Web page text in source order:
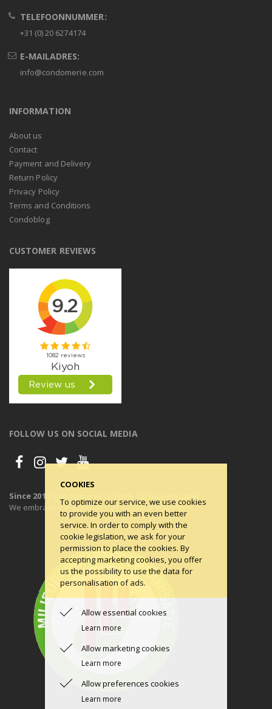
TELEFOONNUMMER:
+31 (0) 20 6274174
E-MAILADRES:
info@condomerie.com
INFORMATION
About us
Contact
Payment and Delivery
Return Policy
Privacy Policy
Terms and Conditions
Condoblog
CUSTOMER REVIEWS
FOLLOW US ON SOCIAL MEDIA
Since 2011 Condomerie is 100% Carbon Neutral
We embrace the principles of a circular economy.
COOKIES
To optimize our service, we use cookies
to provide you with an even better
service. In order to comply with the
cookie legislation, we ask for your
permission to place the cookies. By
accepting marketing cookies, you offer
us the possibility to use the data for
personalisation of ads.
Allow essential cookies
Learn more
Allow marketing cookies
Learn more
Allow preferences cookies
Learn more